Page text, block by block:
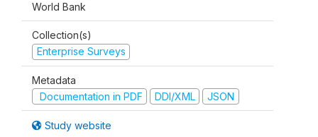
World Bank
Collection(s)
Enterprise Surveys
Metadata
Documentation in PDF
DDI/XML JSON
Study website